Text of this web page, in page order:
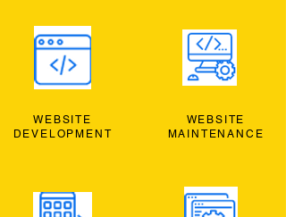
WEBSITE
DEVELOPMENT
WEBSITE
MAINTENANCE